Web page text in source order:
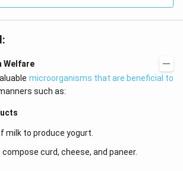
Welfare
microorganisms that are beneficial to
such as:
milk to produce yogurt.
compose curd, cheese, and paneer.